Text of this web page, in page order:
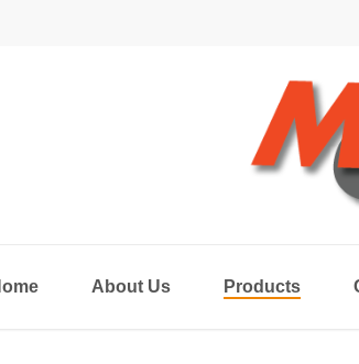
About Us Products